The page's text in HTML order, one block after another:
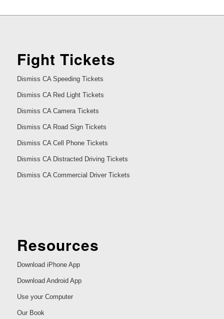
Fight Tickets
Dismiss CA Speeding Tickets
Dismiss CA Red Light Tickets
Dismiss CA Camera Tickets
Dismiss CA Road Sign Tickets
Dismiss CA Cell Phone Tickets
Dismiss CA Distracted Driving Tickets
Dismiss CA Commercial Driver Tickets
Resources
Download iPhone App
Download Android App
Use your Computer
Our Book